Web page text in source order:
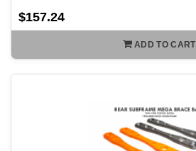
$157.24
ADD TO CART